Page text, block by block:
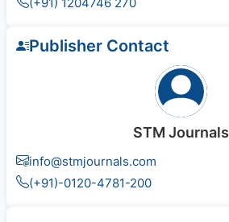
Publisher Contact
STM Journals
info@stmjournals.com
(+91)-0120-4781-200